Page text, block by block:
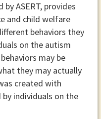
ASERT, provides
and child welfare
behaviors they
on the autism
may be
they may actually
created with
individuals on the